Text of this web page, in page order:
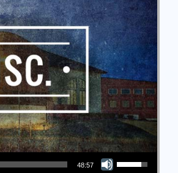
48:57
Use Up/Down Arrow keys to increase or decrease volume.